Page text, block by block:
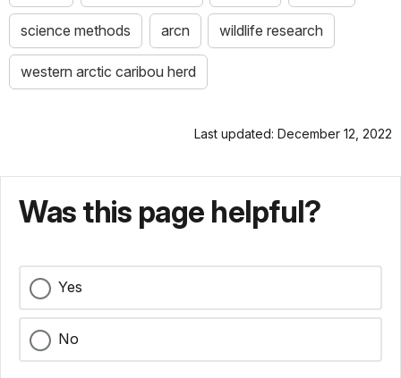
science methods arcn wildlife research
western arctic caribou herd
Last updated: December 12, 2022
Was this page helpful?
Yes
No